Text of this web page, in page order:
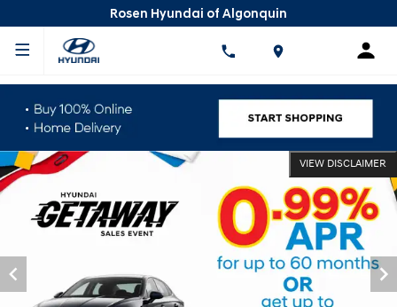
Rosen Hyundai of Algonquin
VIEW DISCLAIMER